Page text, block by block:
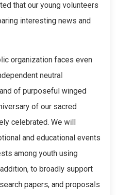
that our young volunteers
interesting news and
organization faces even
neutral
of purposeful winged
of our sacred
celebrated. We will
and educational events
among youth using
to broadly support
papers, and proposals